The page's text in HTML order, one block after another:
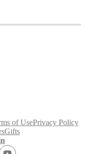
of UsePrivacy Policy
Gifts